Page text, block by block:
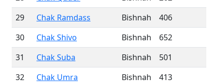
29
Chak Ramdass Bishnah
406
30
Chak Shivo Bishnah
652
31
Chak Suba Bishnah
501
32
Chak Umra Bishnah
413